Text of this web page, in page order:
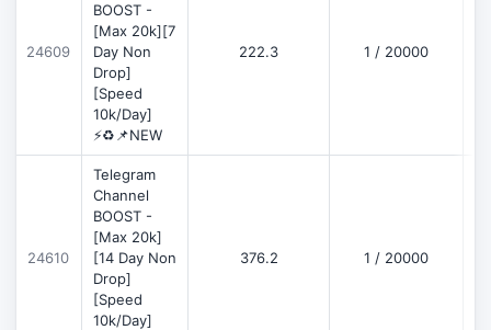
24609
BOOST -
[Max 20k][7
Day Non
Drop]
[Speed
10k/Day]
⚡♻️📌NEW
222.3 1 / 20000
24610
Telegram
Channel
BOOST -
[Max 20k]
[14 Day Non
Drop]
[Speed
10k/Day]
376.2 1 / 20000